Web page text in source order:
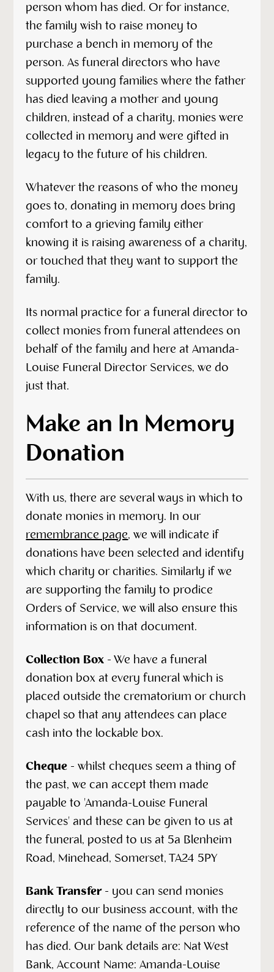
person whom has died. Or for instance,
the family wish to raise money to
purchase a bench in memory of the
person. As funeral directors who have
supported young families where the father
has died leaving a mother and young
children, instead of a charity, monies were
collected in memory and were gifted in
legacy to the future of his children.
Whatever the reasons of who the money
goes to, donating in memory does bring
comfort to a grieving family either
knowing it is raising awareness of a charity,
or touched that they want to support the
family.
Its normal practice for a funeral director to
collect monies from funeral attendees on
behalf of the family and here at Amanda-
Louise Funeral Director Services, we do
just that.
Make an In Memory
Donation
With us, there are several ways in which to
donate monies in memory. In our
remembrance page, we will indicate if
donations have been selected and identify
which charity or charities. Similarly if we
are supporting the family to prodice
Orders of Service, we will also ensure this
information is on that document.
Collection Box - We have a funeral
donation box at every funeral which is
placed outside the crematorium or church
chapel so that any attendees can place
cash into the lockable box.
Cheque - whilst cheques seem a thing of
the past, we can accept them made
payable to 'Amanda-Louise Funeral
Services' and these can be given to us at
the funeral, posted to us at 5a Blenheim
Road, Minehead, Somerset, TA24 5PY
Bank Transfer- you can send monies
directly to our business account, with the
reference of the name of the person who
has died. Our bank details are: Nat West
Bank, Account Name: Amanda-Louise